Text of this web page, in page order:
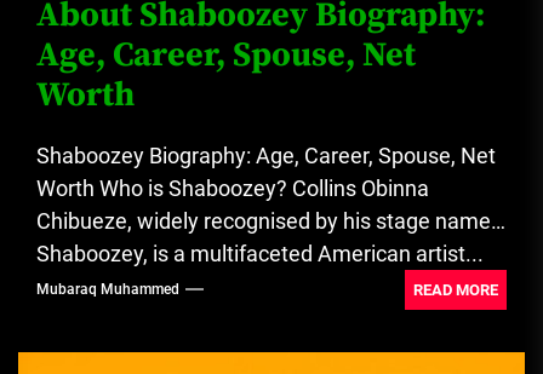
About Shaboozey Biography:
Age, Career, Spouse, Net
Worth
Shaboozey Biography: Age, Career, Spouse, Net
Worth Who is Shaboozey? Collins Obinna
Chibueze, widely recognised by his stage name
Shaboozey, is a multifaceted American artist...
Mubaraq Muhammed READ MORE